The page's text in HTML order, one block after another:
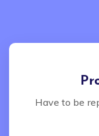
Have to be